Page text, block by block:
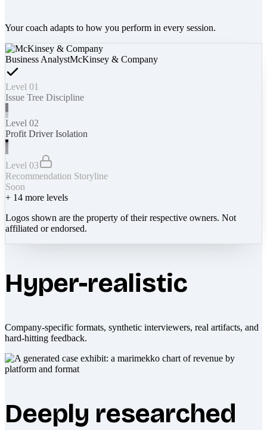
Your coach adapts to how you perform in every session.
Business AnalystMcKinsey & Company
Level 01
Issue Tree Discipline
Level 02
Profit Driver Isolation
Level 03
Recommendation Storyline
Soon
+ 14 more levels
Logos shown are the property of their respective owners. Not
affiliated or endorsed.
Hyper-realistic
Company-specific formats, synthetic interviewers, real artifacts, and
hard-hitting feedback.
Deeply researched